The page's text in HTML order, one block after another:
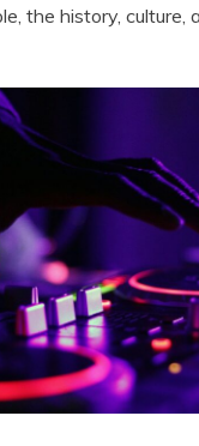
the history, culture,